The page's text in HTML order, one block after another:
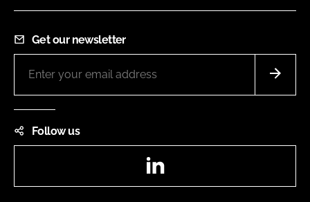
Get our newsletter
Follow us